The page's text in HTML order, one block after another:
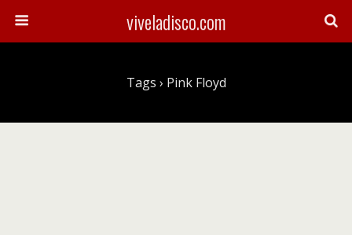
viveladisco.com
Tags › Pink Floyd